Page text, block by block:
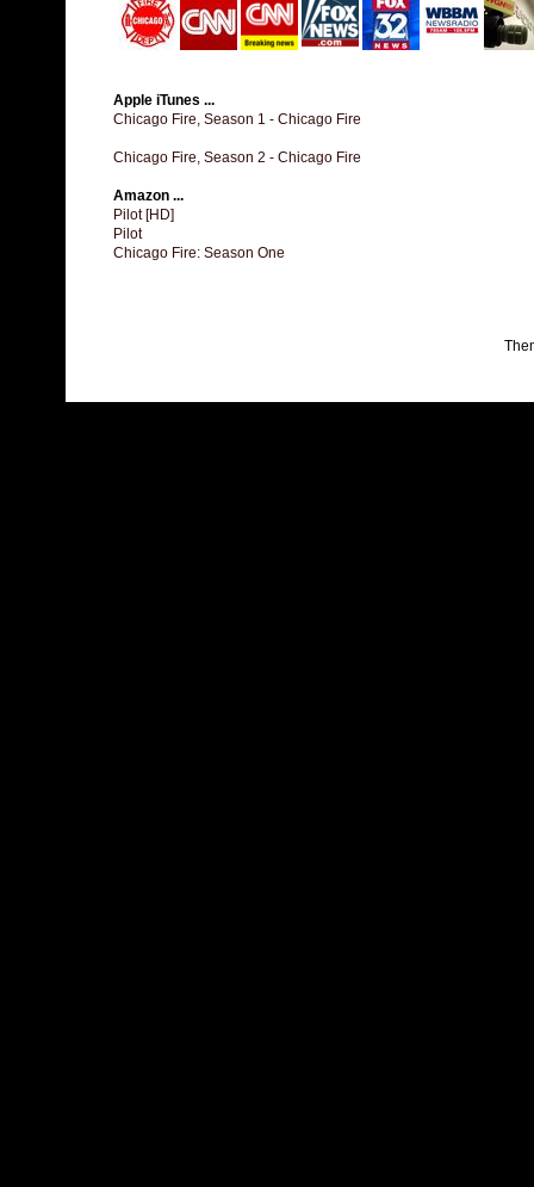
Apple iTunes ...
Chicago Fire, Season 1 - Chicago Fire
Chicago Fire, Season 2 - Chicago Fire
Amazon ...
Pilot [HD]
Pilot
Chicago Fire: Season One